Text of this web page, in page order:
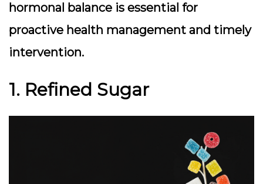
hormonal balance is essential for
proactive health management and timely
intervention.
1. Refined Sugar